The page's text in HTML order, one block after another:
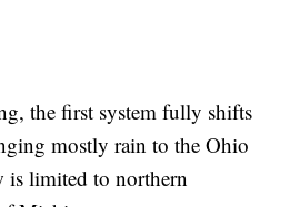
the first system fully shifts
mostly rain to the Ohio
is limited to northern